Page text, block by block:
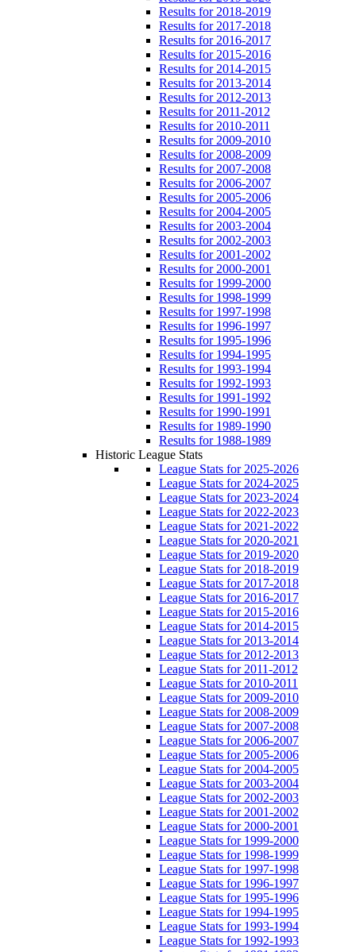
Results for 2018-2019
Results for 2017-2018
Results for 2016-2017
Results for 2015-2016
Results for 2014-2015
Results for 2013-2014
Results for 2012-2013
Results for 2011-2012
Results for 2010-2011
Results for 2009-2010
Results for 2008-2009
Results for 2007-2008
Results for 2006-2007
Results for 2005-2006
Results for 2004-2005
Results for 2003-2004
Results for 2002-2003
Results for 2001-2002
Results for 2000-2001
Results for 1999-2000
Results for 1998-1999
Results for 1997-1998
Results for 1996-1997
Results for 1995-1996
Results for 1994-1995
Results for 1993-1994
Results for 1992-1993
Results for 1991-1992
Results for 1990-1991
Results for 1989-1990
Results for 1988-1989
Historic League Stats
League Stats for 2025-2026
League Stats for 2024-2025
League Stats for 2023-2024
League Stats for 2022-2023
League Stats for 2021-2022
League Stats for 2020-2021
League Stats for 2019-2020
League Stats for 2018-2019
League Stats for 2017-2018
League Stats for 2016-2017
League Stats for 2015-2016
League Stats for 2014-2015
League Stats for 2013-2014
League Stats for 2012-2013
League Stats for 2011-2012
League Stats for 2010-2011
League Stats for 2009-2010
League Stats for 2008-2009
League Stats for 2007-2008
League Stats for 2006-2007
League Stats for 2005-2006
League Stats for 2004-2005
League Stats for 2003-2004
League Stats for 2002-2003
League Stats for 2001-2002
League Stats for 2000-2001
League Stats for 1999-2000
League Stats for 1998-1999
League Stats for 1997-1998
League Stats for 1996-1997
League Stats for 1995-1996
League Stats for 1994-1995
League Stats for 1993-1994
League Stats for 1992-1993